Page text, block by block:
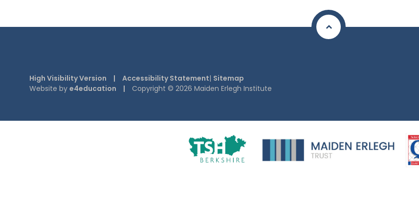
High Visibility Version | Accessibility Statement| Sitemap
Website by e4education | Copyright © 2026 Maiden Erlegh Institute